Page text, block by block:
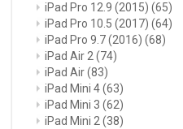
iPad Pro 12.9 (2015) (65)
iPad Pro 10.5 (2017) (64)
iPad Pro 9.7 (2016) (68)
iPad Air 2 (74)
iPad Air(83)
iPad Mini 4(63)
iPad Mini 3 (62)
iPad Mini 2 (38)